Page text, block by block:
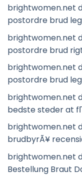
brightwomen.net
postordre brud
brightwomen.net
postordre brud
brightwomen.net
postordre brud
brightwomen.net
bedste steder at
brightwomen.net
brudbyrÃ¥
brightwomen.net
Bestellung Braut